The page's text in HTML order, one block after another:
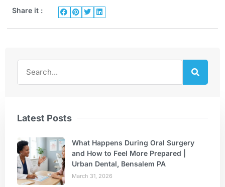
Share it :
Latest Posts
What Happens During Oral Surgery
and How to Feel More Prepared |
Urban Dental, Bensalem PA
March 31, 2026